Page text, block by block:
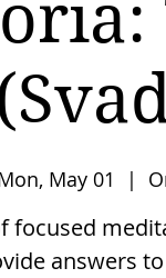
May 01
  |
focused
answers